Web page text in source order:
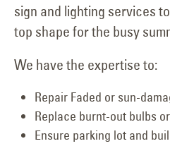
sign and lighting services
top shape for the busy
We have the expertise to:
Repair Faded or sun-
Replace burnt-out bulbs
Ensure parking lot and